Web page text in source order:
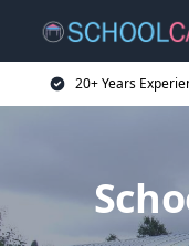
20+ Years